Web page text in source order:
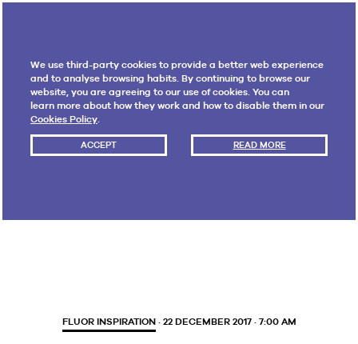
We use third-party cookies to provide a better web experience
and to analyse browsing habits. By continuing to browse our
website, you are agreeing to our use of cookies. You can
learn more about how they work and how to disable them in our
Cookies Policy.
ACCEPT READ MORE
FLUOR INSPIRATION· 22 DECEMBER 2017 · 7:00 AM